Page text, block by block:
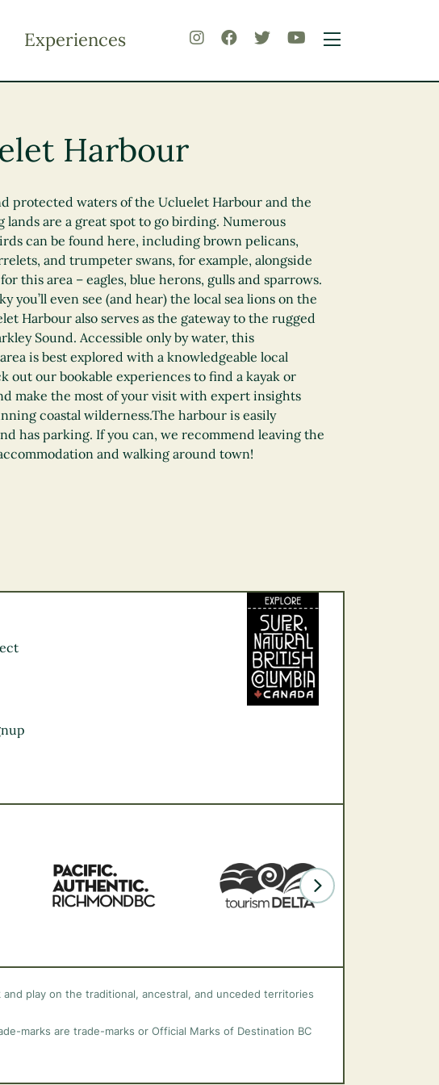
Experiences
Harbour
protected waters of the Ucluelet Harbour and the
lands are a great spot to go birding. Numerous
can be found here, including brown pelicans,
and trumpeter swans, for example, alongside
this area – eagles, blue herons, gulls and sparrows.
you’ll even see (and hear) the local sea lions on the
Harbour also serves as the gateway to the rugged
Sound. Accessible only by water, this
is best explored with a knowledgeable local
out our bookable experiences to find a kayak or
make the most of your visit with expert insights
coastal wilderness.The harbour is easily
has parking. If you can, we recommend leaving the
and walking around town!
play on the traditional, ancestral, and unceded territories
marks are trade-marks or Official Marks of Destination BC